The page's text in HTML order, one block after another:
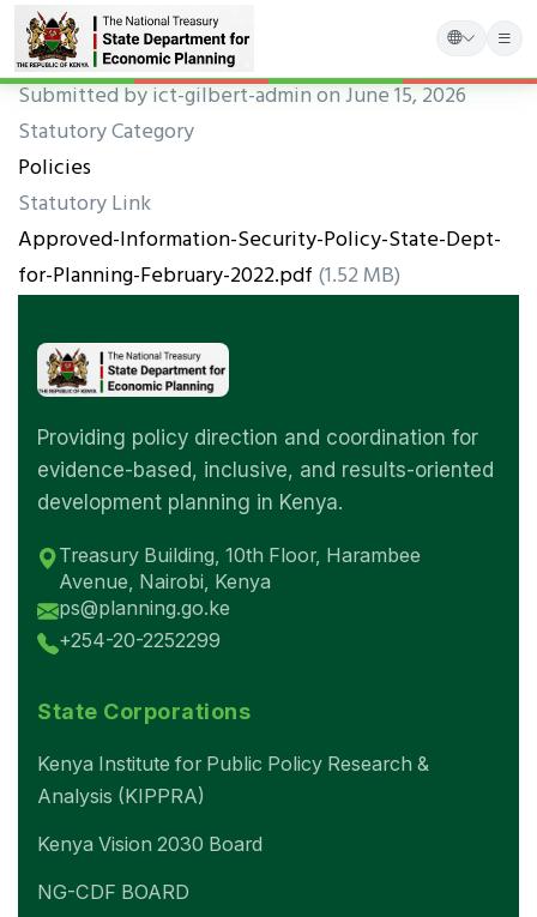
Skip
to
main
content
Submitted byict-gilbert-adminon June 15, 2026
Statutory Category
Policies
Statutory Link
Approved-Information-Security-Policy-State-Dept-
for-Planning-February-2022.pdf (1.52 MB)
Providing policy direction and coordination for
evidence-based, inclusive, and results-oriented
development planning in Kenya.
Treasury Building, 10th Floor, Harambee
Avenue, Nairobi, Kenya
ps@planning.go.ke
+254-20-2252299
State Corporations
Kenya Institute for Public Policy Research &
Analysis (KIPPRA)
Kenya Vision 2030 Board
NG-CDF BOARD